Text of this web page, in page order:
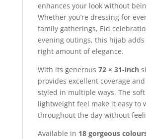
enhances your look without
Whether you’re dressing for
family gatherings, Eid
evening outings, this hijab
right amount of elegance.
With its generous 72 × 31-inch
provides excellent coverage
styled in multiple ways. The
lightweight feel make it easy to
throughout the day without
Available in 18 gorgeous